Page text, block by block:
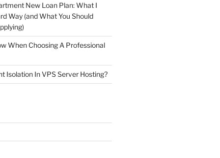
New Loan Plan: What I
Way (and What You Should
When Choosing A Professional
Isolation In VPS Server Hosting?